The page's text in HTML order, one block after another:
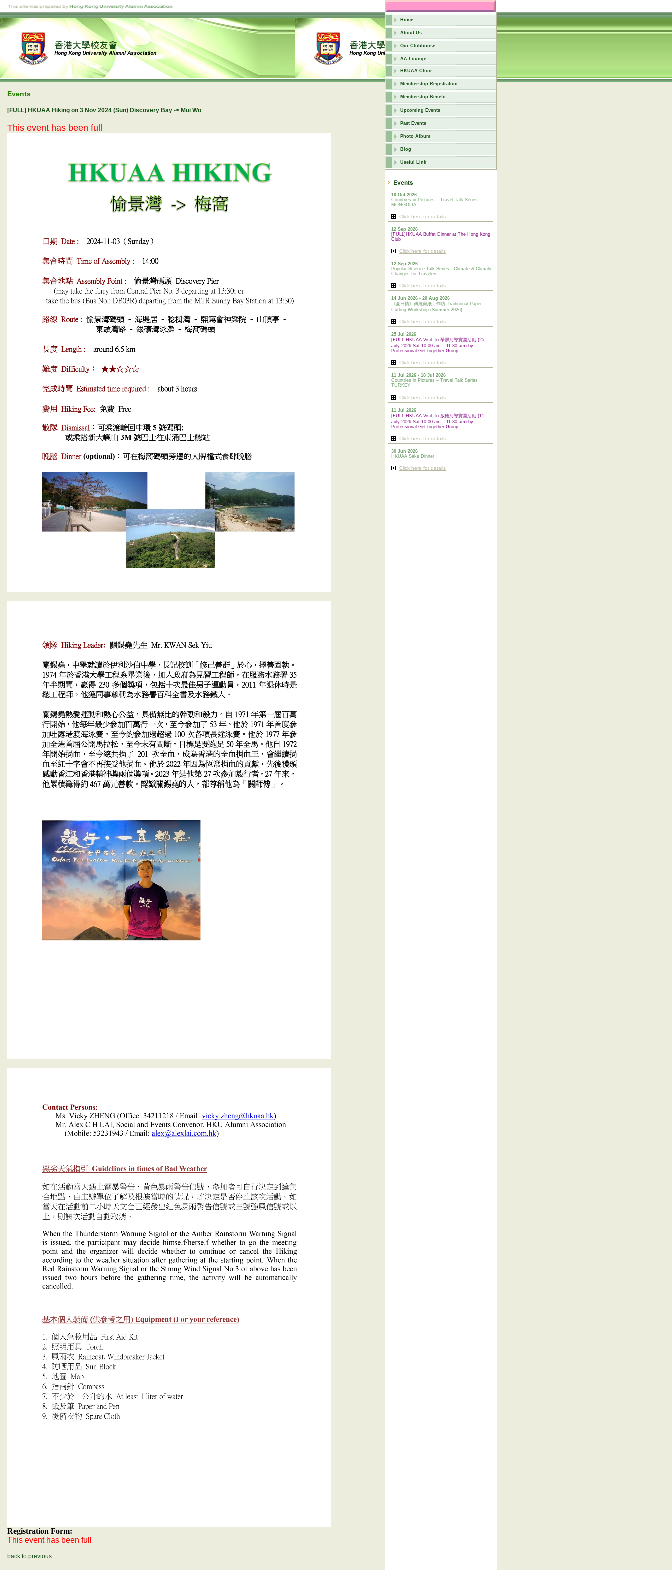
Home
About Us
Our Clubhouse
AA Lounge
HKUAA Choir
Membership Registration
Membership Benefit
Upcoming Events
Past Events
Photo Album
Blog
Useful Link
10 Oct 2026
Countries in Pictures – Travel Talk Series:
MONGOLIA
Click here for details
12 Sep 2026
[FULL]HKUAA Buffet Dinner at The Hong Kong
Club
Click here for details
12 Sep 2026
Popular Science Talk Series - Climate & Climatic
Changes for Travelers
Click here for details
14 Jun 2026 - 20 Aug 2026
《夏日情》傳統剪紙工作坊 Traditional Paper
Cutting Workshop (Summer 2026)
Click here for details
25 Jul 2026
[FULL]HKUAA Visit To 翠屏河導賞團活動 (25
July 2026 Sat 10:00 am – 11:30 am) by
Professional Get-together Group
Click here for details
11 Jul 2026 - 18 Jul 2026
Countries in Pictures – Travel Talk Series
TURKEY
Click here for details
11 Jul 2026
[FULL]HKUAA Visit To 啟德河導賞團活動 (11
July 2026 Sat 10:00 am – 11:30 am) by
Professional Get-together Group
Click here for details
30 Jun 2026
HKUAA Sake Dinner
Click here for details
Events
[FULL] HKUAA Hiking on 3 Nov 2024 (Sun) Discovery Bay -> Mui Wo
This event has been full
Registration Form:
This event has been full
back to previous